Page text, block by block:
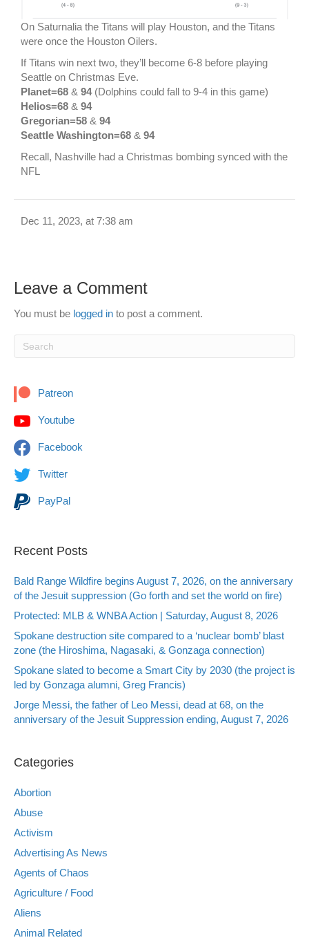
On Saturnalia the Titans will play Houston, and the Titans
were once the Houston Oilers.
If Titans win next two, they’ll become 6-8 before playing
Seattle on Christmas Eve.
Planet=68 & 94(Dolphins could fall to 9-4 in this game)
Helios=68 & 94
Gregorian=58 & 94
Seattle Washington=68 & 94
Recall, Nashville had a Christmas bombing synced with the
NFL
Dec 11, 2023, at 7:38 am
Leave a Comment
You must be logged in to post a comment.
Patreon
Youtube
Facebook
Twitter
PayPal
Recent Posts
Bald Range Wildfire begins August 7, 2026, on the anniversary
of the Jesuit suppression (Go forth and set the world on fire)
Protected: MLB & WNBA Action | Saturday, August 8, 2026
Spokane destruction site compared to a ‘nuclear bomb’ blast
zone (the Hiroshima, Nagasaki, & Gonzaga connection)
Spokane slated to become a Smart City by 2030 (the project is
led by Gonzaga alumni, Greg Francis)
Jorge Messi, the father of Leo Messi, dead at 68, on the
anniversary of the Jesuit Suppression ending, August 7, 2026
Categories
Abortion
Abuse
Activism
Advertising As News
Agents of Chaos
Agriculture / Food
Aliens
Animal Related